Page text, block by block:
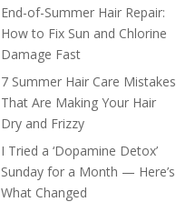
End-of-Summer Hair Repair:
How to Fix Sun and Chlorine
Damage Fast
7 Summer Hair Care Mistakes
That Are Making Your Hair
Dry and Frizzy
I Tried a ‘Dopamine Detox’
Sunday for a Month — Here’s
What Changed